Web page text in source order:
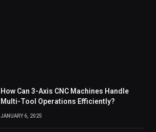
How Can 3-Axis CNC Machines Handle
Multi-Tool Operations Efficiently?
JANUARY 6, 2025